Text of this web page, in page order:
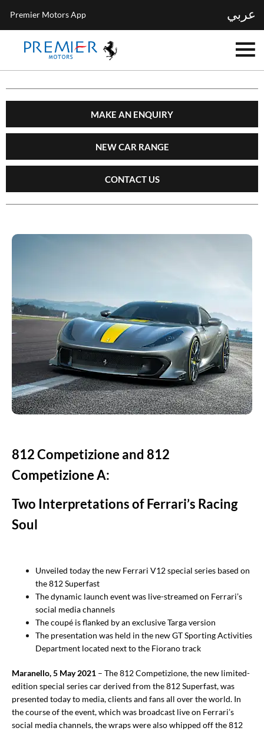
عربي Premier Motors App
MAKE AN ENQUIRY
NEW CAR RANGE
CONTACT US
812 Competizione and 812
Competizione A:
Two Interpretations of Ferrari’s Racing
Soul
Unveiled today the new Ferrari V12 special series based on
the 812 Superfast
The dynamic launch event was live-streamed on Ferrari’s
social media channels
The coupé is flanked by an exclusive Targa version
The presentation was held in the new GT Sporting Activities
Department located next to the Fiorano track
Maranello, 5 May 2021 – The 812 Competizione, the new limited-
edition special series car derived from the 812 Superfast, was
presented today to media, clients and fans all over the world. In
the course of the event, which was broadcast live on Ferrari’s
social media channels, the wraps were also whipped off the 812